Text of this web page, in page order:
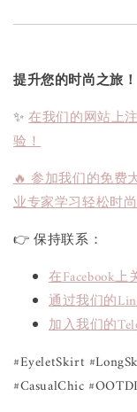
提升您的时尚之旅！
✨在我们的网站上
验！
🔥 参加我们的免费
业专家学习轻松时
👉 保持联系：
在Facebook
通过我们的
加入我们的
#EyeletSkirt
#CasualChic